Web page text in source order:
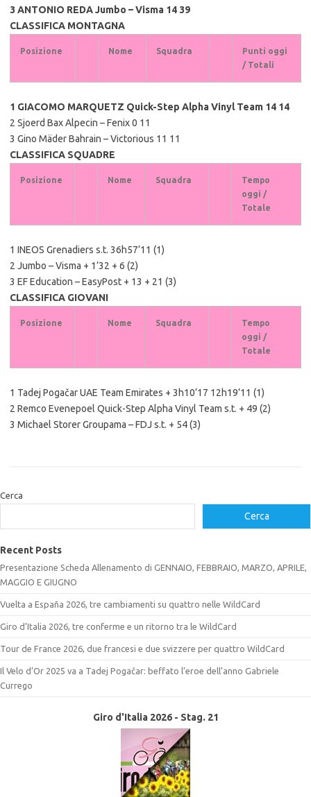
3 ANTONIO REDA Jumbo – Visma 14 39
CLASSIFICA MONTAGNA
Posizione Nome Squadra
Punti oggi
/ Totali
1 GIACOMO MARQUETZ Quick-Step Alpha Vinyl Team 14 14
2 Sjoerd Bax Alpecin – Fenix 0 11
3 Gino Mäder Bahrain – Victorious 11 11
CLASSIFICA SQUADRE
Posizione Nome Squadra
Tempo
oggi /
Totale
1 INEOS Grenadiers s.t. 36h57’11 (1)
2 Jumbo – Visma + 1’32 + 6 (2)
3 EF Education – EasyPost + 13 + 21 (3)
CLASSIFICA GIOVANI
Posizione Nome Squadra
Tempo
oggi /
Totale
1 Tadej Pogačar UAE Team Emirates + 3h10’17 12h19’11 (1)
2 Remco Evenepoel Quick-Step Alpha Vinyl Team s.t. + 49 (2)
3 Michael Storer Groupama – FDJ s.t. + 54 (3)
Cerca
Cerca
Recent Posts
Presentazione Scheda Allenamento di GENNAIO, FEBBRAIO, MARZO, APRILE,
MAGGIO E GIUGNO
Vuelta a España 2026, tre cambiamenti su quattro nelle WildCard
Giro d’Italia 2026, tre conferme e un ritorno tra le WildCard
Tour de France 2026, due francesi e due svizzere per quattro WildCard
Il Velo d’Or 2025 va a Tadej Pogačar: beffato l’eroe dell’anno Gabriele
Currego
Giro d'Italia 2026 - Stag. 21